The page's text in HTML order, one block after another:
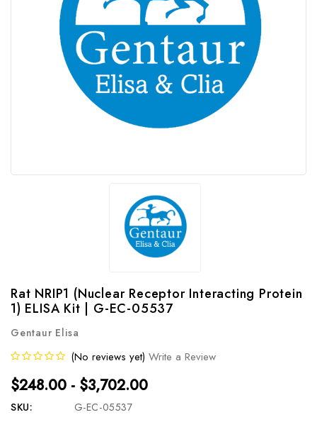
Rat NRIP1 (Nuclear Receptor Interacting Protein
1) ELISA Kit | G-EC-05537
Gentaur Elisa
(No reviews yet) Write a Review
$248.00 - $3,702.00
SKU: G-EC-05537